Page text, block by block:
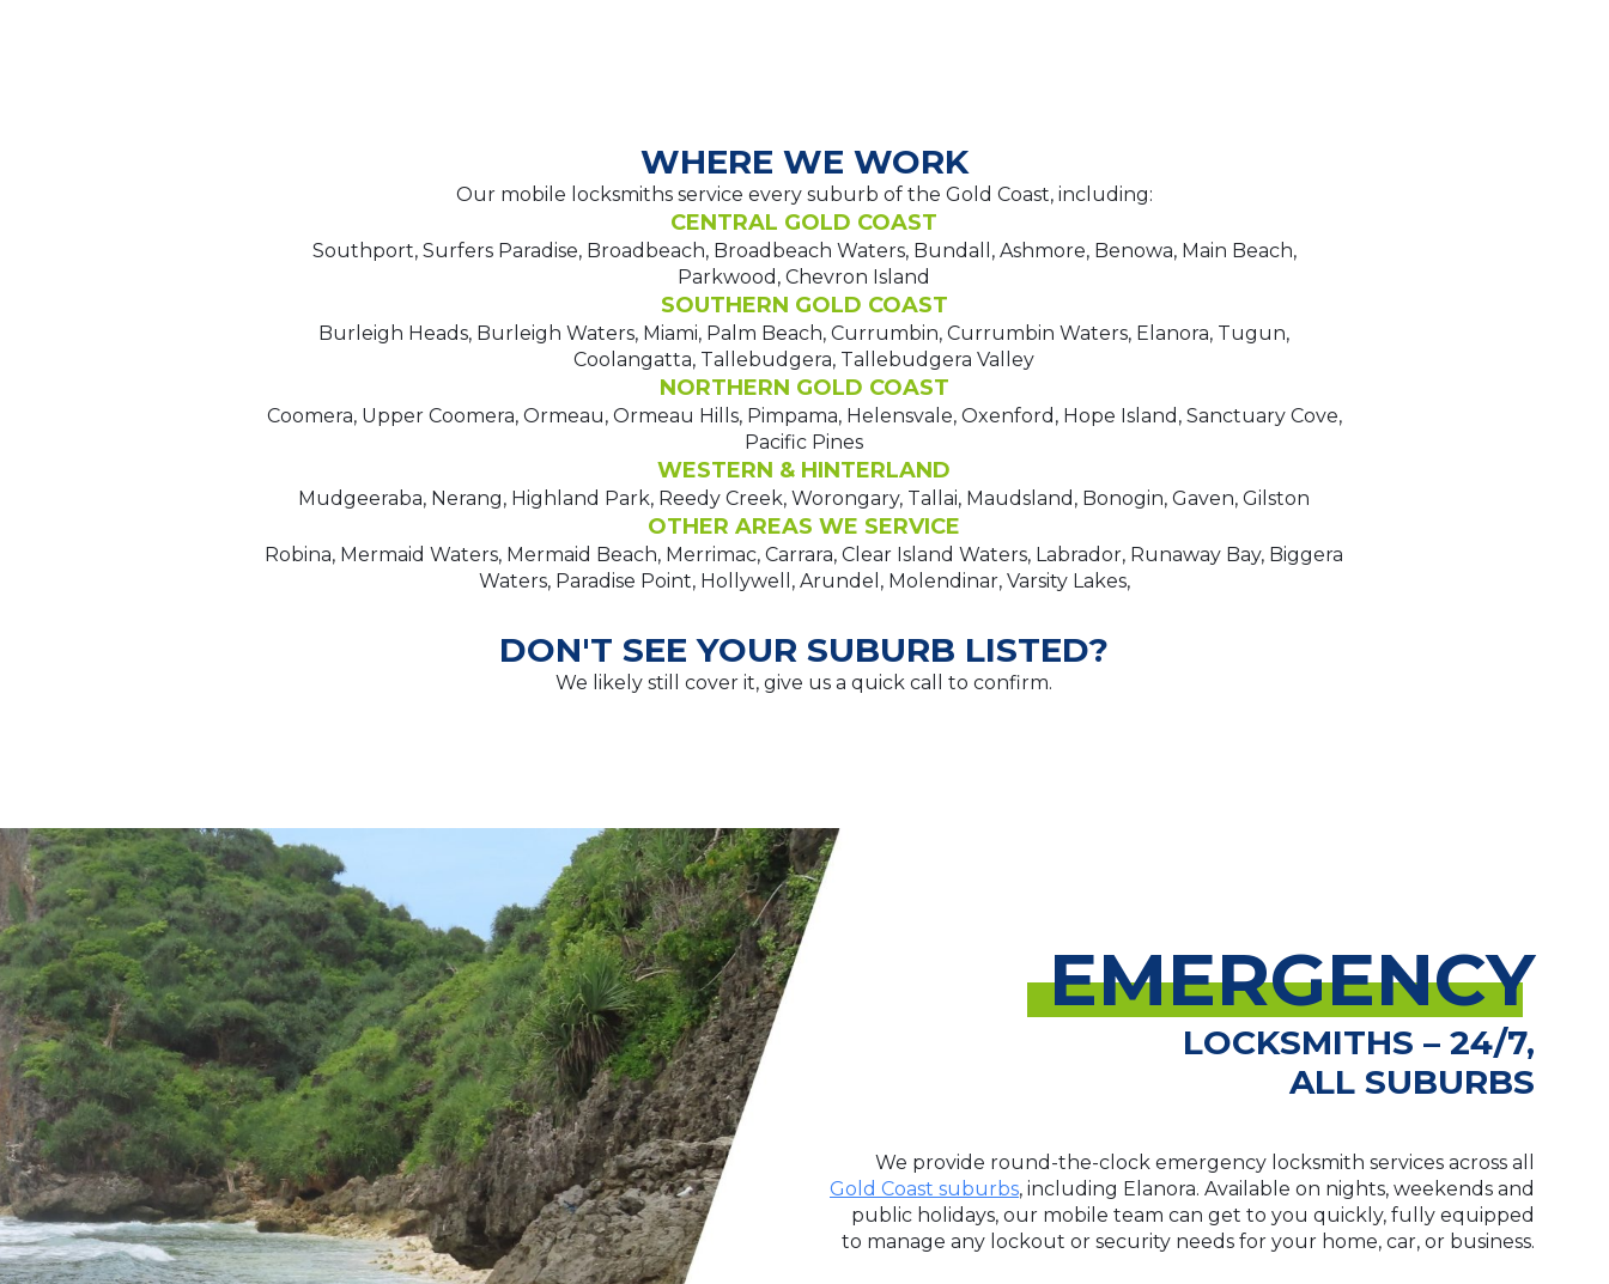
WHERE WE WORK
Our mobile locksmiths service every suburb of the Gold Coast, including:
CENTRAL GOLD COAST
Southport, Surfers Paradise, Broadbeach, Broadbeach Waters, Bundall, Ashmore, Benowa, Main Beach,
Parkwood, Chevron Island
SOUTHERN GOLD COAST
Burleigh Heads, Burleigh Waters, Miami, Palm Beach, Currumbin, Currumbin Waters, Elanora, Tugun,
Coolangatta, Tallebudgera, Tallebudgera Valley
NORTHERN GOLD COAST
Coomera, Upper Coomera, Ormeau, Ormeau Hills, Pimpama, Helensvale, Oxenford, Hope Island, Sanctuary Cove,
Pacific Pines
WESTERN & HINTERLAND
Mudgeeraba, Nerang, Highland Park, Reedy Creek, Worongary, Tallai, Maudsland, Bonogin, Gaven, Gilston
OTHER AREAS WE SERVICE
Robina, Mermaid Waters, Mermaid Beach, Merrimac, Carrara, Clear Island Waters, Labrador, Runaway Bay, Biggera
Waters, Paradise Point, Hollywell, Arundel, Molendinar, Varsity Lakes,
DON'T SEE YOUR SUBURB LISTED?
We likely still cover it, give us a quick call to confirm.
EMERGENCY
LOCKSMITHS – 24/7,
ALL SUBURBS
We provide round-the-clock emergency locksmith services across all
Gold Coast suburbs, including Elanora. Available on nights, weekends and
public holidays, our mobile team can get to you quickly, fully equipped
to manage any lockout or security needs for your home, car, or business.